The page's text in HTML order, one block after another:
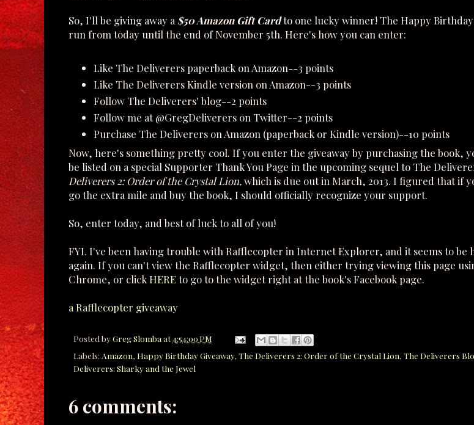
So, I'll be giving away a$50 Amazon Gift Cardto one lucky winner! The Happy
run from today until the end of November 5th. Here's how you can enter:
Like The Deliverers paperback on Amazon--3 points
Like The Deliverers Kindle version on Amazon--3 points
Follow The Deliverers' blog--2 points
Follow me at @GregDeliverers on Twitter--2 points
Purchase The Deliverers on Amazon (paperback or Kindle version)--10 points
Now, here's something pretty cool. If you enter the giveaway by purchasing the book,
be listed on a special Supporter Thank You Page in the upcoming sequel to The
Deliverers 2: Order of the Crystal Lion,which is due out in March, 2013. I figured that if
go the extra mile and buy the book, I should officially recognize your support.
So, enter today, and best of luck to all of you!
FYI. I've been having trouble with Rafflecopter in Internet Explorer, and it seems to be
again. If you can't view the Rafflecopter widget, then either trying viewing this page
Chrome, or clickHERE to go to the widget right at the book's Facebook page.
a Rafflecopter giveaway
Posted byGreg Slomba at4:54:00 PM
Labels: Amazon, Happy Birthday Giveaway, The Deliverers 2: Order of the Crystal Lion, The Deliverers
Deliverers: Sharky and the Jewel
6 comments: